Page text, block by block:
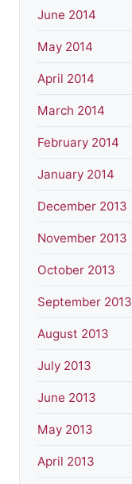
June 2014
May 2014
April 2014
March 2014
February 2014
January 2014
December 2013
November 2013
October 2013
September 2013
August 2013
July 2013
June 2013
May 2013
April 2013